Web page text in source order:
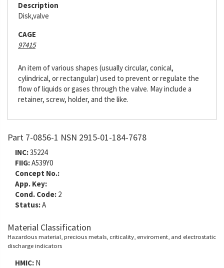
Description
Disk,valve
CAGE
97415
An item of various shapes (usually circular, conical,
cylindrical, or rectangular) used to prevent or regulate the
flow of liquids or gases through the valve. May include a
retainer, screw, holder, and the like.
Part 7-0856-1 NSN 2915-01-184-7678
INC:35224
FIIG:A539Y0
Concept No.:
App. Key:
Cond. Code: 2
Status:A
Material Classification
Hazardous material, precious metals, criticality, enviroment, and electrostatic
discharge indicators
HMIC: N